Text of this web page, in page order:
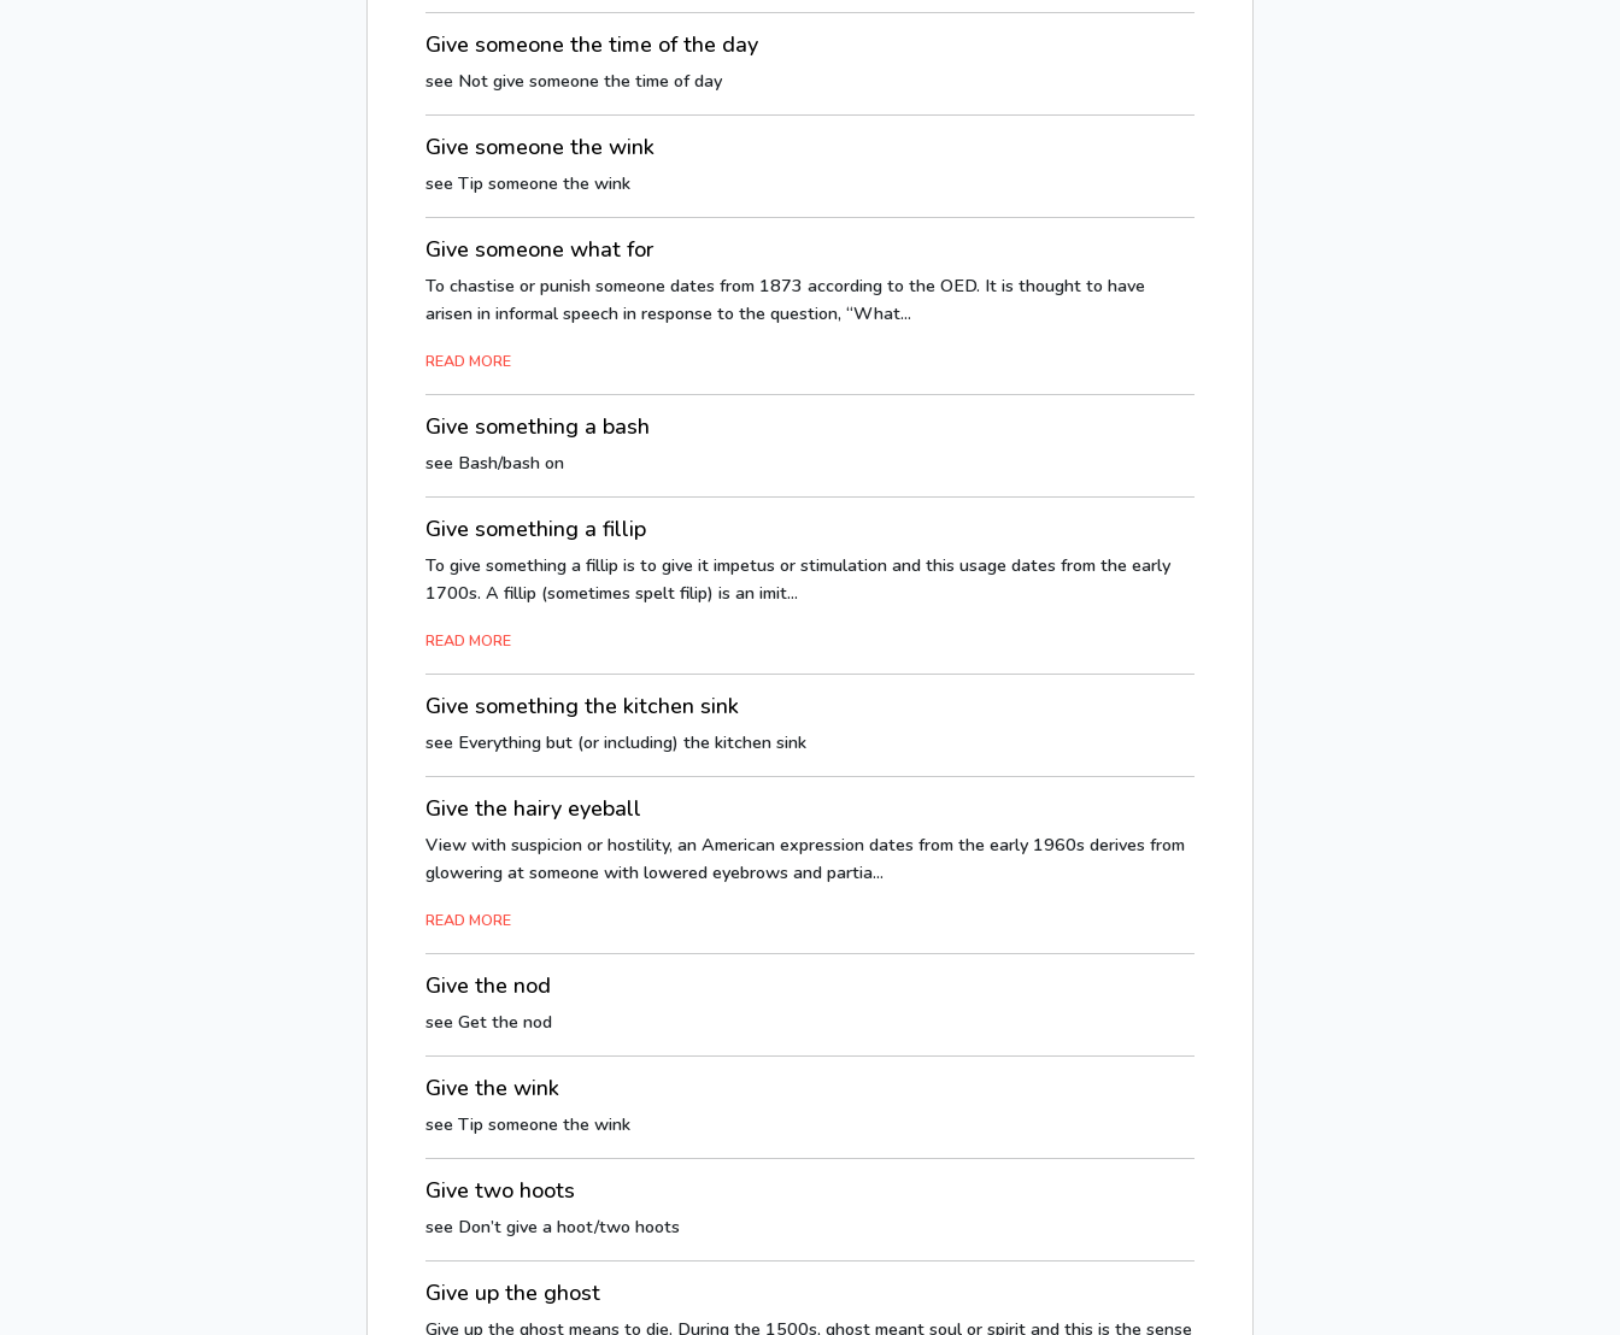
Give someone the time of the day
see Not give someone the time of day
Give someone the wink
see Tip someone the wink
Give someone what for
To chastise or punish someone dates from 1873 according to the OED. It is thought to have
arisen in informal speech in response to the question, “What...
READ MORE
Give something a bash
see Bash/bash on
Give something a fillip
To give something a fillip is to give it impetus or stimulation and this usage dates from the early
1700s. A fillip (sometimes spelt filip) is an imit...
READ MORE
Give something the kitchen sink
see Everything but (or including) the kitchen sink
Give the hairy eyeball
View with suspicion or hostility, an American expression dates from the early 1960s derives from
glowering at someone with lowered eyebrows and partia...
READ MORE
Give the nod
see Get the nod
Give the wink
see Tip someone the wink
Give two hoots
see Don’t give a hoot/two hoots
Give up the ghost
Give up the ghost means to die. During the 1500s, ghost meant soul or spirit and this is the sense